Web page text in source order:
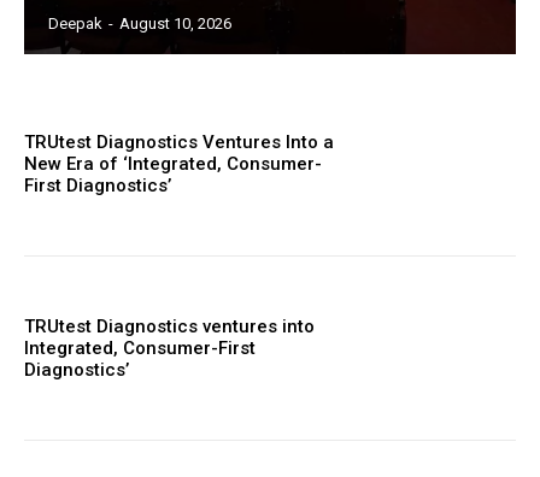
Deepak - August 10, 2026
TRUtest Diagnostics Ventures Into a
New Era of ‘Integrated, Consumer-
First Diagnostics’
TRUtest Diagnostics ventures into
Integrated, Consumer-First
Diagnostics’